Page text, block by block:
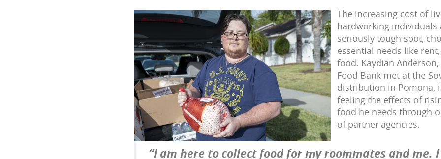
The increasing cost of
hardworking individuals
seriously tough spot,
essential needs like
food. Kaydian
Food Bank met at the
distribution in Pomona,
feeling the effects of
food he needs through
of partner agencies.
“I am here to collect food for my roommates and me.